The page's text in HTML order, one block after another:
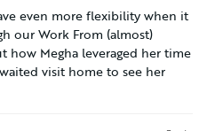
even more flexibility when it
our Work From (almost)
how Megha leveraged her time
visit home to see her